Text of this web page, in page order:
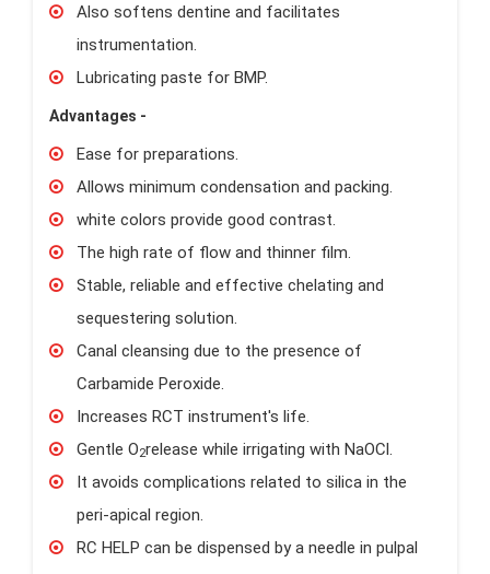
Also softens dentine and facilitates
instrumentation.
Lubricating paste for BMP.
Advantages -
Ease for preparations.
Allows minimum condensation and packing.
white colors provide good contrast.
The high rate of flow and thinner film.
Stable, reliable and effective chelating and
sequestering solution.
Canal cleansing due to the presence of
Carbamide Peroxide.
Increases RCT instrument's life.
Gentle O2release while irrigating with NaOCl.
It avoids complications related to silica in the
peri-apical region.
RC HELP can be dispensed by a needle in pulpal